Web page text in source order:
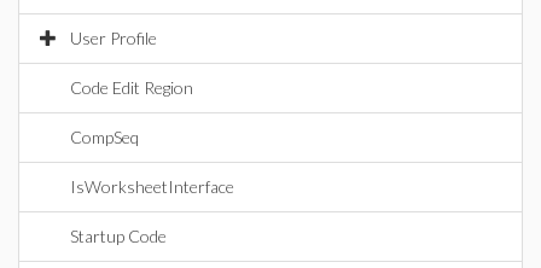
User Profile
Code Edit Region
CompSeq
IsWorksheetInterface
Startup Code